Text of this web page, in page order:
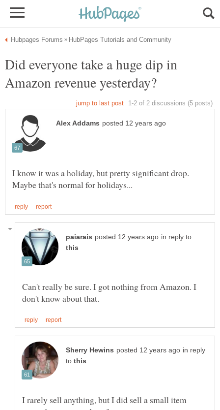
Did everyone take a huge dip in
I know it was a holiday, but pretty significant drop.
in reply to
Can't really be sure. I got nothing from Amazon. I
in reply
to
I rarely sell anything, but I did sell a small item